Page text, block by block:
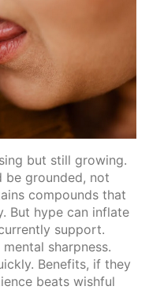
but still growing.
be grounded, not
compounds that
But hype can inflate
support.
sharpness.
Benefits, if they
beats wishful